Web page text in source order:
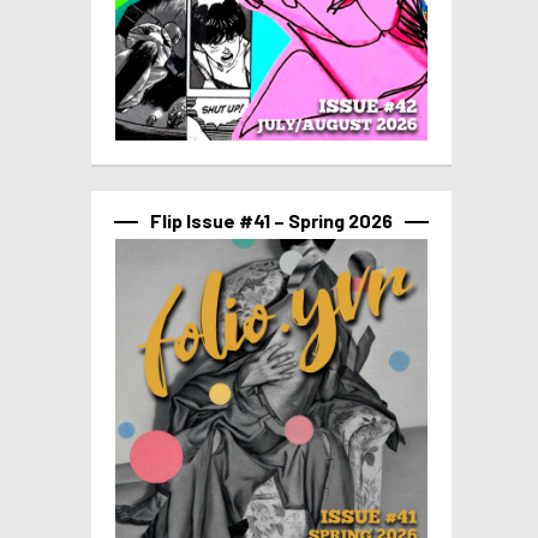
Flip Issue #41 – Spring 2026